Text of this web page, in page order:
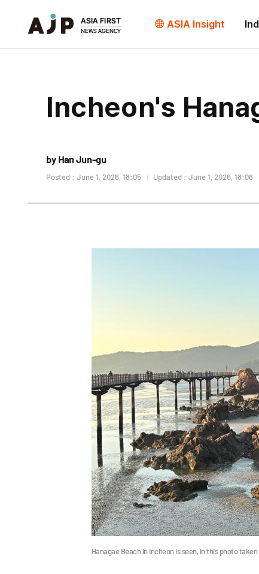
ASIA Insight
Incheon's
by Han Jun-gu
Posted : June 1, 2026, 18:05 Updated : June 1, 2026, 18:06
Hanagae Beach in Incheon is seen, in this photo